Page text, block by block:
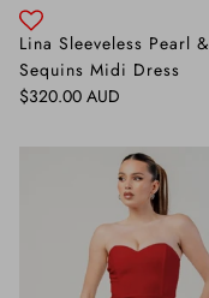
Lina Sleeveless Pearl &
Sequins Midi Dress
Regular price
$320.00 AUD